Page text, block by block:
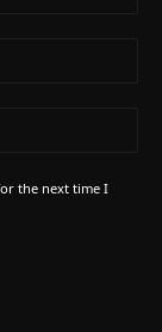
the next time I